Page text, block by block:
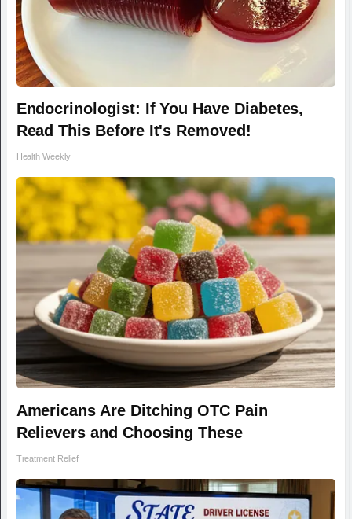
Endocrinologist: If You Have Diabetes,
Read This Before It's Removed!
Health Weekly
Americans Are Ditching OTC Pain
Relievers and Choosing These
Treatment Relief